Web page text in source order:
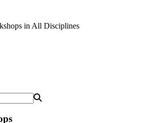
in All Disciplines